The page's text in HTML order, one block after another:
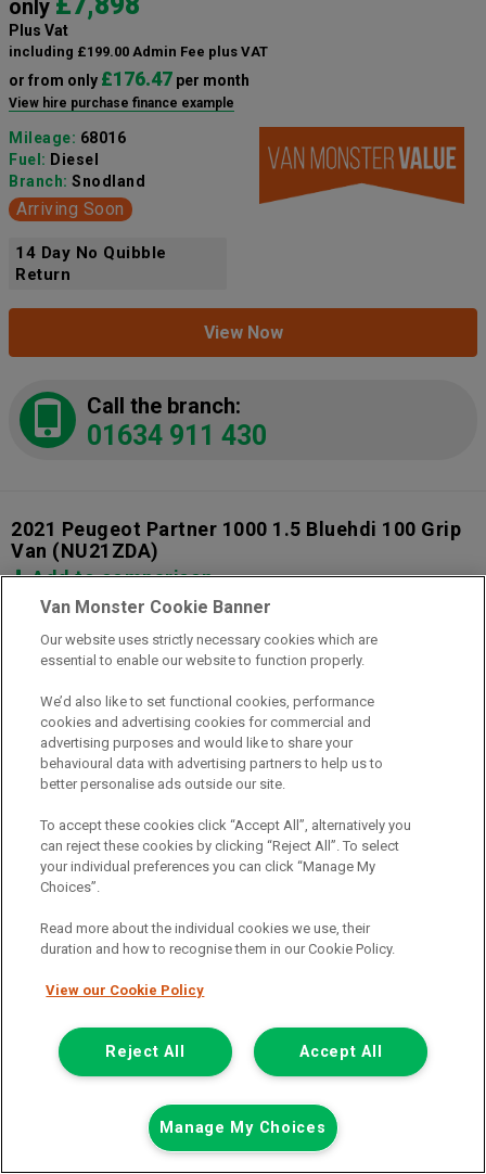
only
Plus Vat
including £199.00 Admin Fee plus VAT
or from only £176.47 per month
View hire purchase finance example
Mileage: 68016
Fuel: Diesel
Branch: Snodland
Arriving Soon
14 Day No Quibble
Return
View Now
Call the branch:
01634 911 430
2021 Peugeot Partner 1000 1.5 Bluehdi 100 Grip
Van (NU21ZDA)
Add to comparison
14 Day Money Back Guarantee
only£7,948
Plus Vat
including £199.00 Admin Fee plus VAT
or from only£177.59per month
Van Monster Cookie Banner
Our website uses strictly necessary cookies which are
essential to enable our website to function properly.
We’d also like to set functional cookies, performance
cookies and advertising cookies for commercial and
advertising purposes and would like to share your
behavioural data with advertising partners to help us to
better personalise ads outside our site.
To accept these cookies click “Accept All”, alternatively you
can reject these cookies by clicking “Reject All”. To select
your individual preferences you can click “Manage My
Choices”.
Read more about the individual cookies we use, their
duration and how to recognise them in our Cookie Policy.
View our Cookie Policy
Accept All
Reject All
Manage My Choices